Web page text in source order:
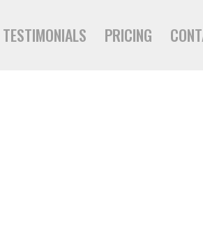
TESTIMONIALS PRICING